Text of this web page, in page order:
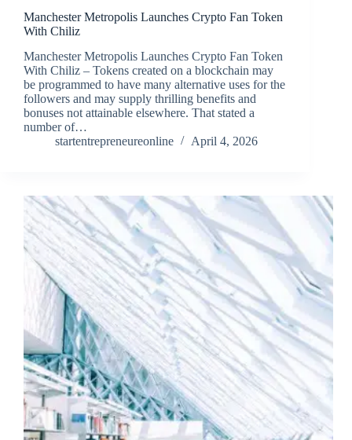
Manchester Metropolis Launches Crypto Fan Token
With Chiliz
Manchester Metropolis Launches Crypto Fan Token
With Chiliz – Tokens created on a blockchain may
be programmed to have many alternative uses for the
followers and may supply thrilling benefits and
bonuses not attainable elsewhere. That stated a
number of…
startentrepreneureonline
April 4, 2026